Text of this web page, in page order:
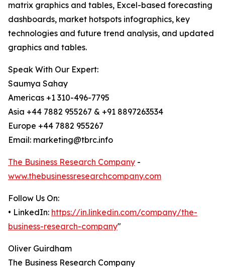
matrix graphics and tables, Excel-based forecasting
dashboards, market hotspots infographics, key
technologies and future trend analysis, and updated
graphics and tables.
Speak With Our Expert:
Saumya Sahay
Americas +1 310-496-7795
Asia +44 7882 955267 & +91 8897263534
Europe +44 7882 955267
Email: marketing@tbrc.info
The Business Research Company -
www.thebusinessresearchcompany.com
Follow Us On:
• LinkedIn: https://in.linkedin.com/company/the-
business-research-company"
Oliver Guirdham
The Business Research Company